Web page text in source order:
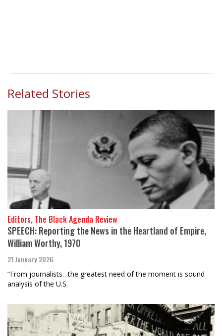
Related Stories
Editors, The Black Agenda Review
SPEECH: Reporting the News in the Heartland of Empire,
William Worthy, 1970
21 January 2026
“From journalists…the greatest need of the moment is sound
analysis of the U.S.